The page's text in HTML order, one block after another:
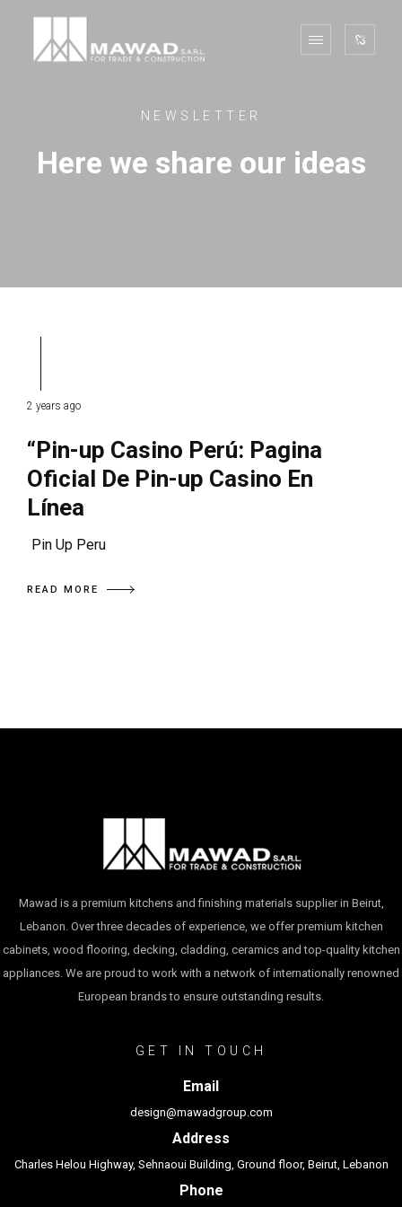
NEWSLETTER
Here we share our ideas
2 years ago
“Pin-up Casino Perú: Pagina
Oficial De Pin-up Casino En
Línea
Pin Up Peru
READ MORE
Mawad is a premium kitchens and finishing materials supplier in Beirut,
Lebanon. Over three decades of experience, we offer premium kitchen
cabinets, wood flooring, decking, cladding, ceramics and top-quality kitchen
appliances. We are proud to work with a network of internationally renowned
European brands to ensure outstanding results.
GET IN TOUCH
Email
design@mawadgroup.com
Address
Charles Helou Highway, Sehnaoui Building, Ground floor, Beirut, Lebanon
Phone